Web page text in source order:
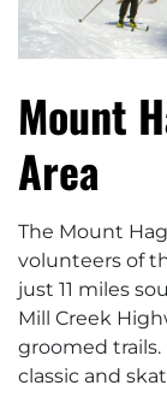
Mount
Area
The Mount
volunteers of
just 11 miles
Mill Creek
groomed
classic and